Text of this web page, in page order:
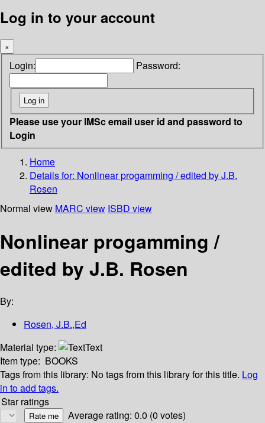
Log in to your account
×
Login: Password:
Please use your IMSc email user id and password to
Login
Home
Details for: Nonlinear progamming / edited by J.B.
Rosen
Normal view MARC view ISBD view
Nonlinear progamming /
edited by J.B. Rosen
By:
Rosen, J.B.,Ed
Material type:
Text
Item type: BOOKS
Tags from this library: No tags from this library for this title. Log
in to add tags.
Star ratings
Average rating: 0.0 (0 votes)